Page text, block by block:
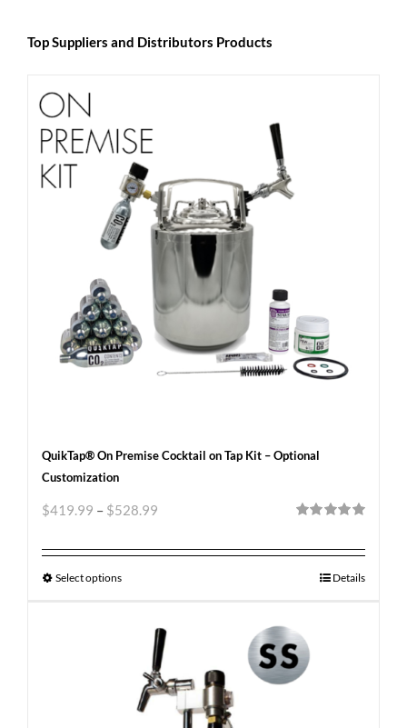
Top Suppliers and Distributors Products
QuikTap® On Premise Cocktail on Tap Kit – Optional
Customization
$419.99 – $528.99
Select options Details